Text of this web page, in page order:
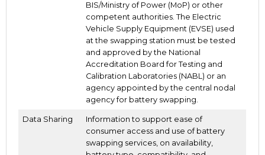
BIS/Ministry of Power (MoP) or other
competent authorities. The Electric
Vehicle Supply Equipment (EVSE) used
at the swapping station must be tested
and approved by the National
Accreditation Board for Testing and
Calibration Laboratories (NABL) or an
agency appointed by the central nodal
agency for battery swapping.
Data Sharing
Information to support ease of
consumer access and use of battery
swapping services, on availability,